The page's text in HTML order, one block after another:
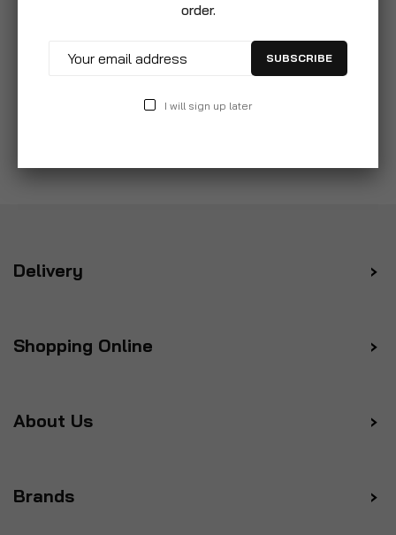
Delivery
Shopping Online
About Us
Brands
order.
SUBSCRIBE
I will sign up later